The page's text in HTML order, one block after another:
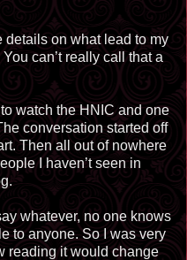
on what lead to my
can’t really call that a
watch the HNIC and one
conversation started off
Then all out of nowhere
I haven’t seen in
whatever, no one knows
to anyone. So I was very
reading it would change